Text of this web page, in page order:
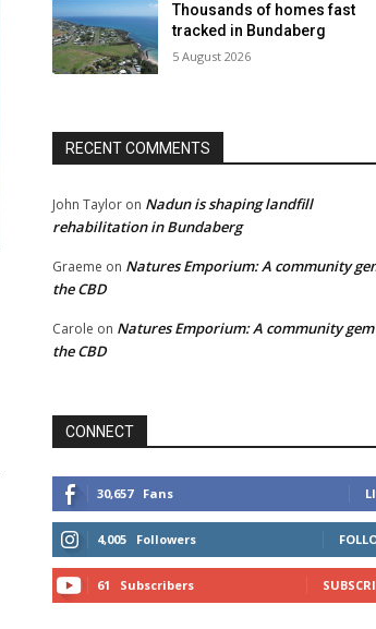
Thousands of homes fast
tracked in Bundaberg
5 August 2026
RECENT COMMENTS
John Taylor on Nadun is shaping landfill
rehabilitation in Bundaberg
Graeme on Natures Emporium: A community
the CBD
Carole on Natures Emporium: A community
the CBD
CONNECT
30,657 Fans
4,005 Followers
61 Subscribers